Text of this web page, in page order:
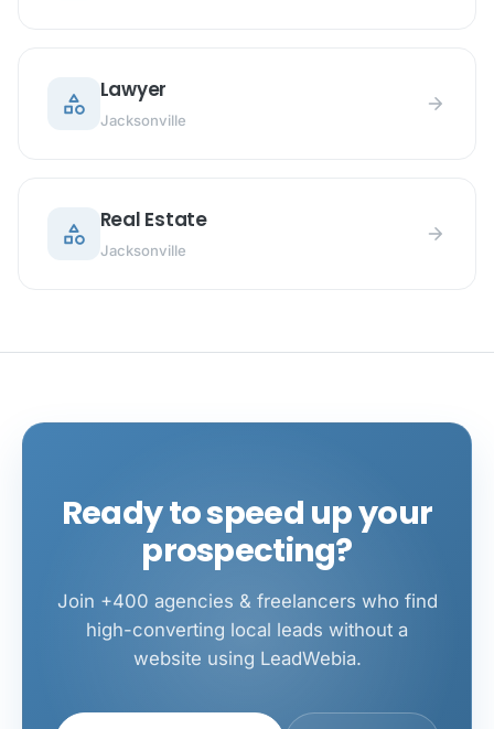
category Lawyer
Jacksonville
arrow_forward
category Real Estate
Jacksonville
arrow_forward
Ready to speed up your
prospecting?
Join +400 agencies & freelancers who find
high-converting local leads without a
website using LeadWebia.